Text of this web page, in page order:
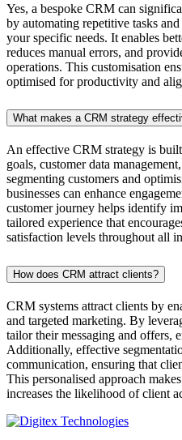
Yes, a bespoke CRM can
by automating repetitive tasks
your specific needs. It enables
reduces manual errors, and
operations. This customisation
optimised for productivity and
What makes a CRM strategy
An effective CRM strategy is
goals, customer data
segmenting customers and
businesses can enhance
customer journey helps identify
tailored experience that
satisfaction levels throughout all
How does CRM attract clients?
CRM systems attract clients by
and targeted marketing. By
tailor their messaging and offers,
Additionally, effective
communication, ensuring that
This personalised approach
increases the likelihood of client